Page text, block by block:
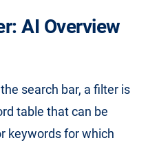
AI Overview
search bar, a filter is
table that can be
keywords for which